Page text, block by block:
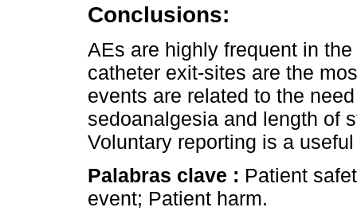
Conclusions:
AEs are highly frequent in
catheter exit-sites are the
events are related to the
sedoanalgesia and length of
Voluntary reporting is a
Palabras clave : Patient
event; Patient harm.